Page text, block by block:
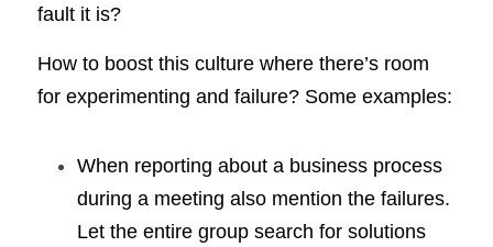
fault it is?
How to boost this culture where there’s room
for experimenting and failure? Some examples:
When reporting about a business process
during a meeting also mention the failures.
Let the entire group search for solutions